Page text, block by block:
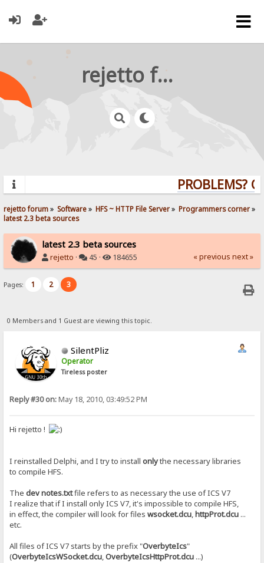
rejetto forum
PROBLEMS?
rejetto forum» Software» HFS ~ HTTP File Server» Programmers corner»
latest 2.3 beta sources
latest 2.3 beta sources
rejetto · 45 · 184655 « previous next »
Pages: 1 2 3
0 Members and 1 Guest are viewing this topic.
SilentPliz
Operator
Tireless poster
Reply #30 on:May 18, 2010, 03:49:52 PM
Hi rejetto !
I reinstalled Delphi, and I try to installonlythe necessary libraries
to compile HFS.
Thedev notes.txtfile refers to as necessary the use of ICS V7
I realize that if I install only ICS V7, it's impossible to compile HFS,
in effect, the compiler will look for fileswsocket.dcu,httpProt.dcu ...
etc.
All files of ICS V7 starts by the prefix "OverbyteIcs"
(OverbyteIcsWSocket.dcu,OverbyteIcsHttpProt.dcu ...)